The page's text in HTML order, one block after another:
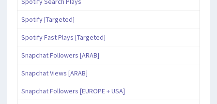
Spotify [Targeted]
Spotify Fast Plays [Targeted]
Snapchat Followers [ARAB]
Snapchat Views [ARAB]
Snapchat Followers [EUROPE + USA]